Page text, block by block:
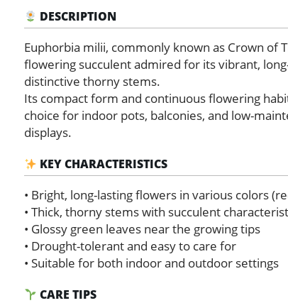
DESCRIPTION
Euphorbia milii, commonly known as Crown of
flowering succulent admired for its vibrant,
distinctive thorny stems.
Its compact form and continuous flowering
choice for indoor pots, balconies, and low-
displays.
KEY CHARACTERISTICS
• Bright, long-lasting flowers in various colors
• Thick, thorny stems with succulent
• Glossy green leaves near the growing tips
• Drought-tolerant and easy to care for
• Suitable for both indoor and outdoor settings
CARE TIPS